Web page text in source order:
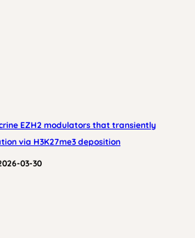
EZH2 modulators that transiently
via H3K27me3 deposition
03-30